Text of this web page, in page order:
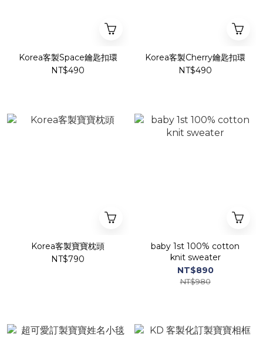
Korea客製Space鑰匙扣環
NT$490
Korea客製Cherry鑰匙扣環
NT$490
Korea客製寶寶枕頭
NT$790
baby 1st 100% cotton
knit sweater
NT$890
NT$980